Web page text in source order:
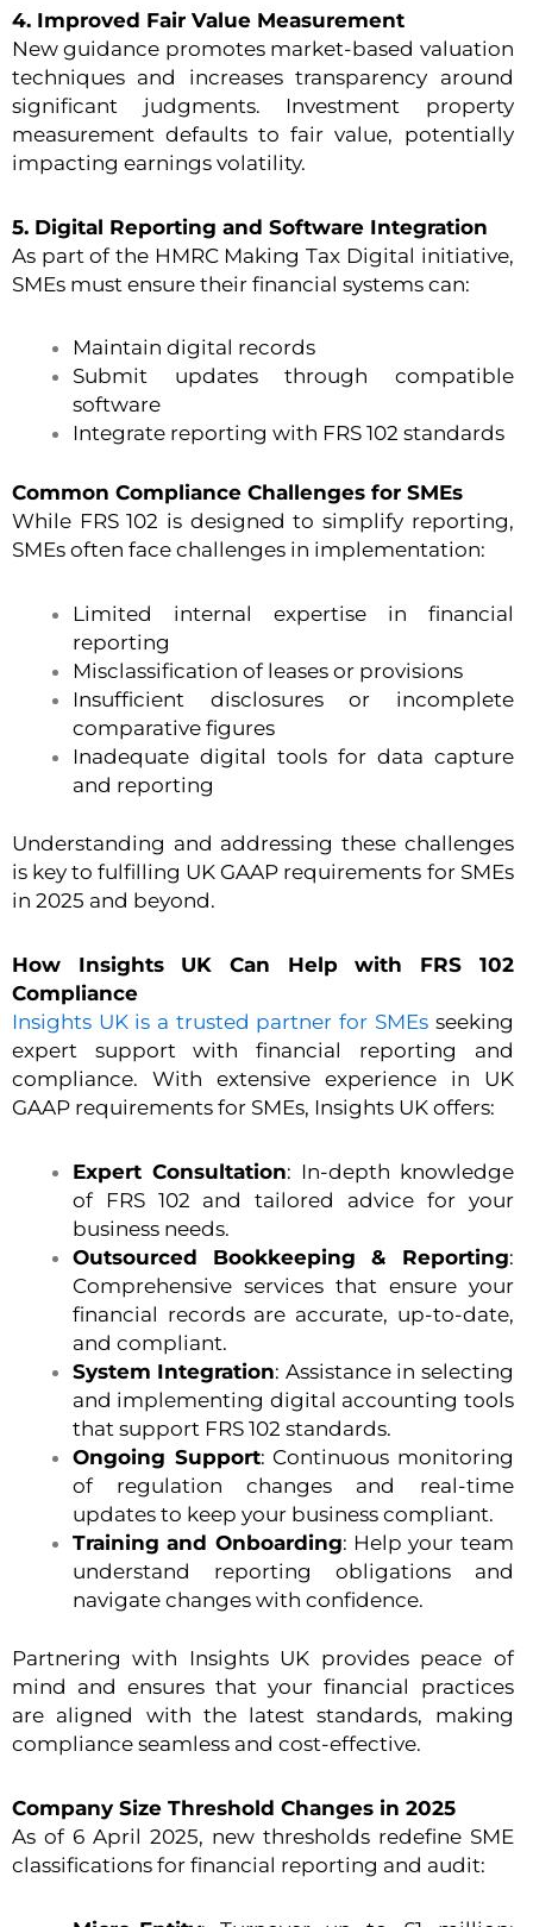
4. Improved Fair Value Measurement
New guidance promotes market-based valuation
techniques and increases transparency around
significant judgments. Investment property
measurement defaults to fair value, potentially
impacting earnings volatility.
5. Digital Reporting and Software Integration
As part of the HMRC Making Tax Digital initiative,
SMEs must ensure their financial systems can:
Maintain digital records
Submit updates through compatible
software
Integrate reporting with FRS 102 standards
Common Compliance Challenges for SMEs
While FRS 102 is designed to simplify reporting,
SMEs often face challenges in implementation:
Limited internal expertise in financial
reporting
Misclassification of leases or provisions
Insufficient disclosures or incomplete
comparative figures
Inadequate digital tools for data capture
and reporting
Understanding and addressing these challenges
is key to fulfilling UK GAAP requirements for SMEs
in 2025 and beyond.
How Insights UK Can Help with FRS 102
Compliance
Insights UK is a trusted partner for SMEsseeking
expert support with financial reporting and
compliance. With extensive experience in UK
GAAP requirements for SMEs, Insights UK offers:
Expert Consultation: In-depth knowledge
of FRS 102 and tailored advice for your
business needs.
Outsourced Bookkeeping & Reporting:
Comprehensive services that ensure your
financial records are accurate, up-to-date,
and compliant.
System Integration: Assistance in selecting
and implementing digital accounting tools
that support FRS 102 standards.
Ongoing Support: Continuous monitoring
of regulation changes and real-time
updates to keep your business compliant.
Training and Onboarding: Help your team
understand reporting obligations and
navigate changes with confidence.
Partnering with Insights UK provides peace of
mind and ensures that your financial practices
are aligned with the latest standards, making
compliance seamless and cost-effective.
Company Size Threshold Changes in 2025
As of 6 April 2025, new thresholds redefine SME
classifications for financial reporting and audit: